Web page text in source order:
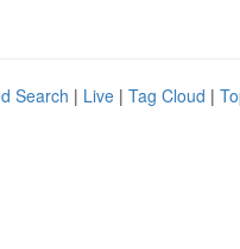
Search | Live | Tag Cloud |